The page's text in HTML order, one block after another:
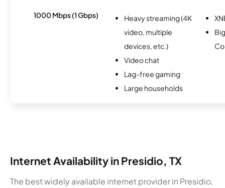
1000 Mbps (1 Gbps)
Heavy streaming (4K
video, multiple
devices, etc.)
Video chat
Lag-free gaming
Large households
Internet Availability in Presidio, TX
The best widely available internet provider in Presidio,